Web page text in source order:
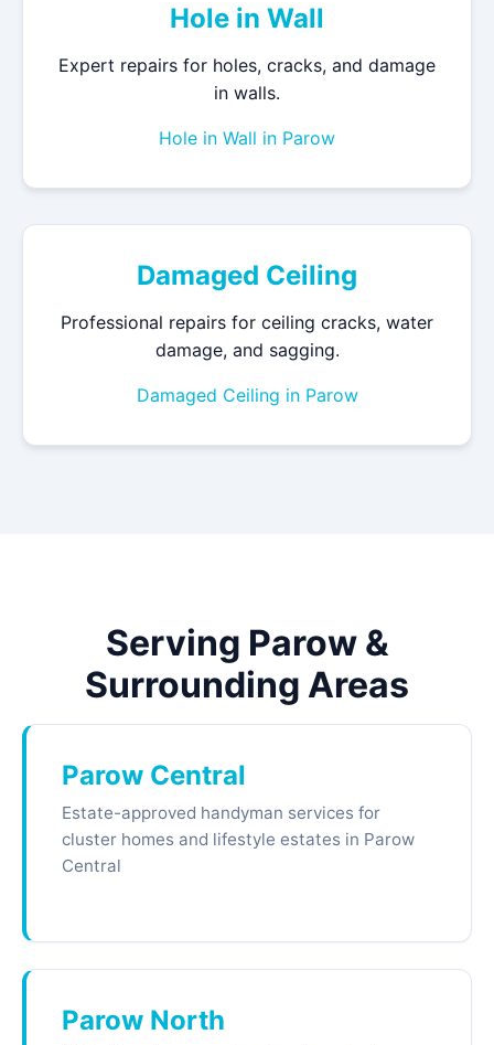
Hole in Wall
Expert repairs for holes, cracks, and damage
in walls.
Hole in Wall in Parow
Damaged Ceiling
Professional repairs for ceiling cracks, water
damage, and sagging.
Damaged Ceiling in Parow
Serving Parow &
Surrounding Areas
Parow Central
Estate-approved handyman services for
cluster homes and lifestyle estates in Parow
Central
Parow North